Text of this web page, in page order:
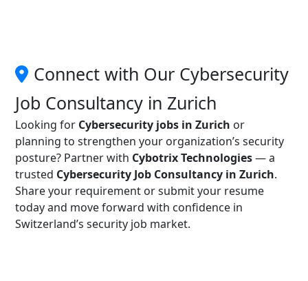
Connect with Our Cybersecurity
Job Consultancy in Zurich
Looking for Cybersecurity jobs in Zurich or
planning to strengthen your organization’s security
posture? Partner with Cybotrix Technologies— a
trusted Cybersecurity Job Consultancy in Zurich.
Share your requirement or submit your resume
today and move forward with confidence in
Switzerland’s security job market.